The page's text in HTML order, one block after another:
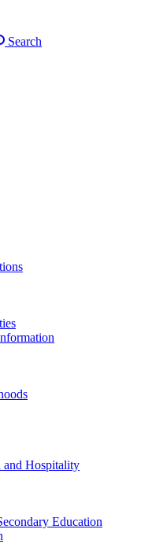
Search
and Hospitality
Education